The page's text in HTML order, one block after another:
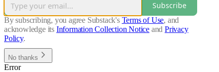
Subscribe
By subscribing, you agree Substack's Terms of Use, and
acknowledge its Information Collection Notice and Privacy
Policy.
No thanks
Error